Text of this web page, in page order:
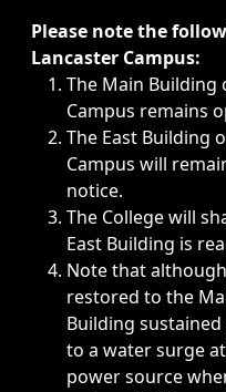
Immediate
Please note the
Lancaster Campus:
The Main Building
Campus remains
The East Building
Campus will
notice.
The College will
East Building is
Note that
restored to the
Building
to a water surge
power source